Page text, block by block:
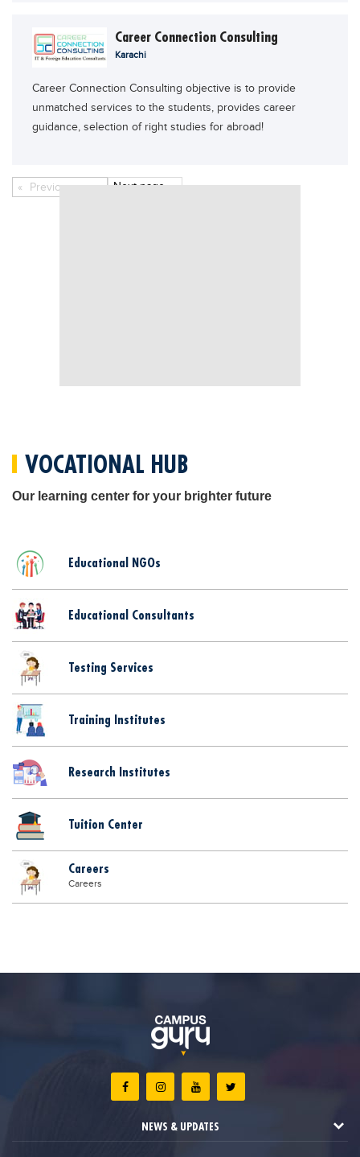
Career Connection Consulting
Karachi
Career Connection Consulting objective is to provide
unmatched services to the students, provides career
guidance, selection of right studies for abroad!
Previouspage Nextpage
VOCATIONAL HUB
Our learning center for your brighter future
Educational NGOs
Educational Consultants
Testing Services
Training Institutes
Research Institutes
Tuition Center
Careers
Careers
NEWS & UPDATES